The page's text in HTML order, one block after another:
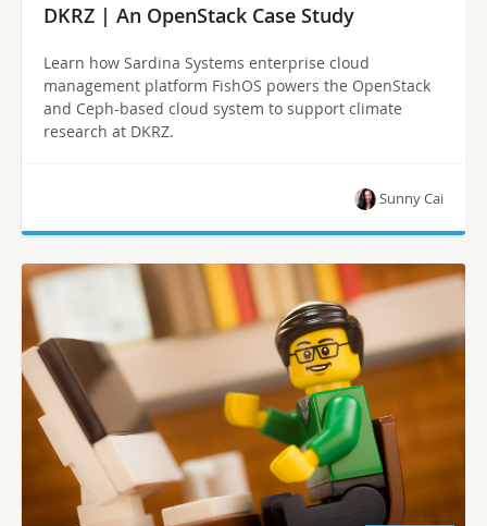
DKRZ | An OpenStack Case Study
Learn how Sardina Systems enterprise cloud
management platform FishOS powers the OpenStack
and Ceph-based cloud system to support climate
research at DKRZ.
Sunny Cai